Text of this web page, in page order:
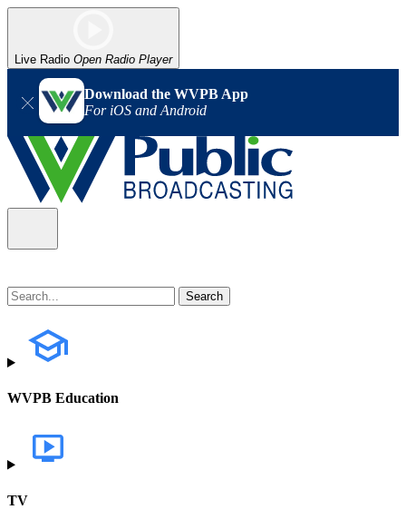
Live Radio Open Radio Player
Download the WVPB App
For iOS and Android
WVPB Education
TV